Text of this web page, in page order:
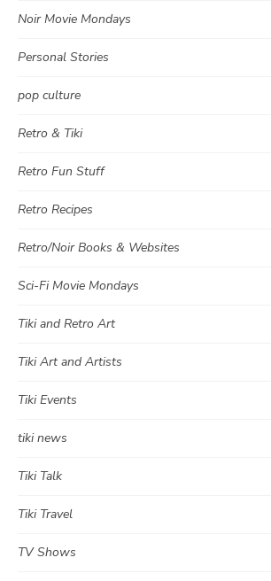
Noir Movie Mondays
Personal Stories
pop culture
Retro & Tiki
Retro Fun Stuff
Retro Recipes
Retro/Noir Books & Websites
Sci-Fi Movie Mondays
Tiki and Retro Art
Tiki Art and Artists
Tiki Events
tiki news
Tiki Talk
Tiki Travel
TV Shows